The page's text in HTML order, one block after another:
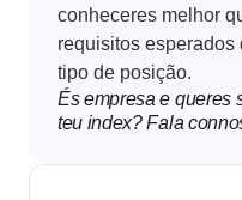
conheceres melhor
requisitos esperados
tipo de posição.
És empresa e queres
teu index? Fala